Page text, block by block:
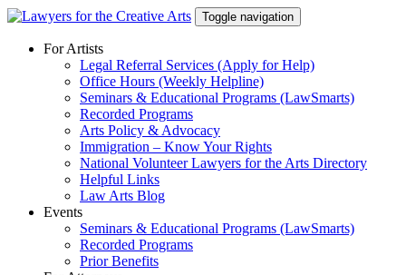
Skip
content
Toggle navigation
For Artists
Legal Referral Services (Apply for Help)
Office Hours (Weekly Helpline)
Seminars & Educational Programs (LawSmarts)
Recorded Programs
Arts Policy & Advocacy
Immigration – Know Your Rights
National Volunteer Lawyers for the Arts Directory
Helpful Links
Law Arts Blog
Events
Seminars & Educational Programs (LawSmarts)
Recorded Programs
Prior Benefits